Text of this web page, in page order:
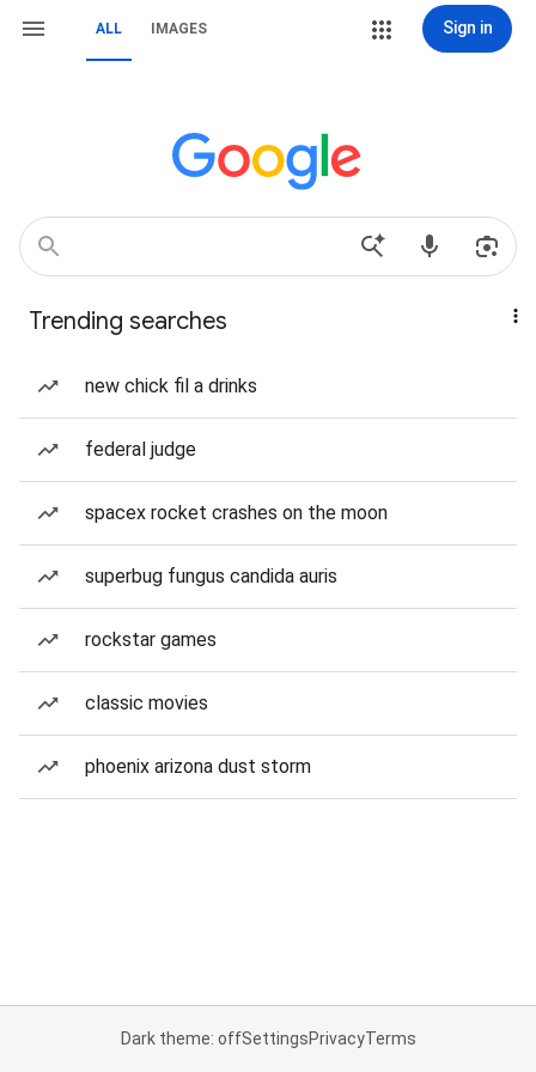
ALL IMAGES Sign in
Trending searches
new chick fil a drinks
federal judge
spacex rocket crashes on the moon
superbug fungus candida auris
rockstar games
classic movies
phoenix arizona dust storm
Dark theme: offSettingsPrivacyTerms